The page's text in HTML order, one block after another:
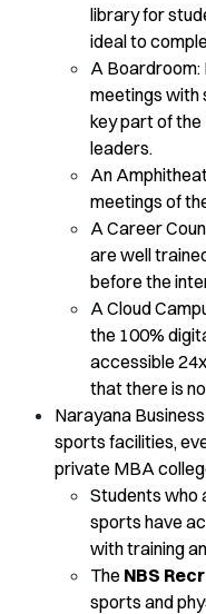
library for
ideal to
A Boardroom:
meetings with
key part of
leaders.
An
meetings of
A Career
are well
before the
A Cloud
the 100%
accessible
that there is
Narayana
sports facilities,
private MBA
Students who
sports have
with training
The NBS
sports and